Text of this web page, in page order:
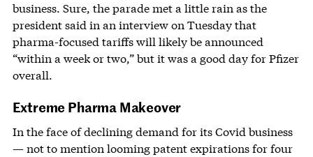
business. Sure, the parade met a little rain as the
president said in an interview on Tuesday that
pharma-focused tariffs will likely be announced
“within a week or two,” but it was a good day for Pfizer
overall.
Extreme Pharma Makeover
In the face of declining demand for its Covid business
— not to mention looming patent expirations for four